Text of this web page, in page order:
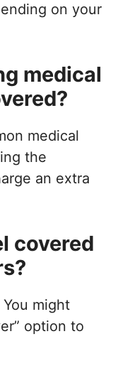
on your
medical
medical
the
an extra
covered
might
option to